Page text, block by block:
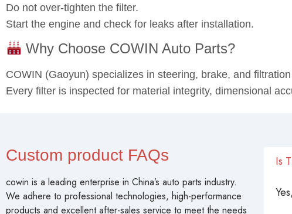
Do not over‑tighten the filter.
Start the engine and check for leaks after installation.
Why Choose COWIN Auto Parts?
COWIN (Gaoyun) specializes in steering, brake, and
Every filter is inspected for material integrity, dimensional
Custom product FAQs
cowin is a leading enterprise in China’s auto parts industry.
We adhere to professional technologies, high-performance
products and excellent after-sales service to meet the needs
Is